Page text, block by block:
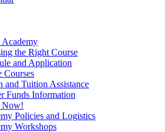
the Right Course
and Application
Courses
and Tuition Assistance
Funds Information
Now!
Policies and Logistics​
Workshops